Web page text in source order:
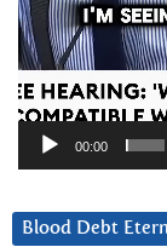
00:00
Blood Debt